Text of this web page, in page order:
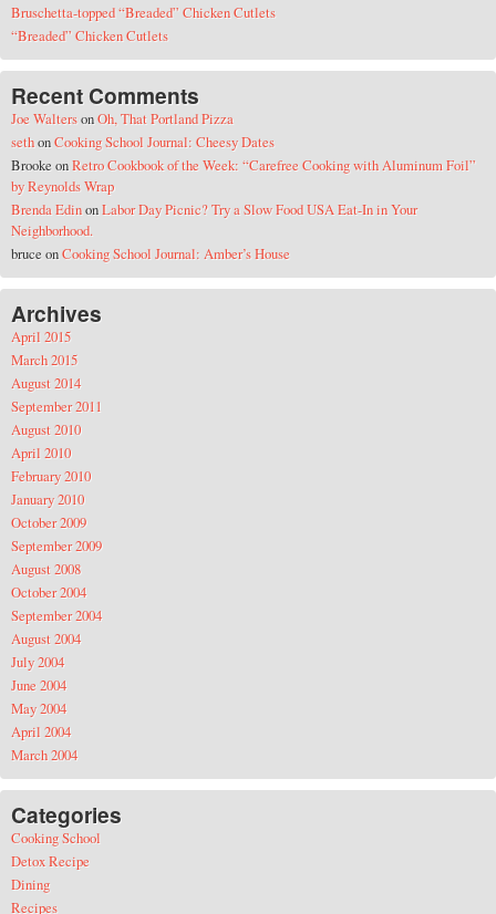
Bruschetta-topped “Breaded” Chicken Cutlets
“Breaded” Chicken Cutlets
Recent Comments
Joe WaltersonOh, That Portland Pizza
sethonCooking School Journal: Cheesy Dates
BrookeonRetro Cookbook of the Week: “Carefree Cooking with Aluminum Foil”
by Reynolds Wrap
Brenda EdinonLabor Day Picnic? Try a Slow Food USA Eat-In in Your
Neighborhood.
bruceonCooking School Journal: Amber’s House
Archives
April 2015
March 2015
August 2014
September 2011
August 2010
April 2010
February 2010
January 2010
October 2009
September 2009
August 2008
October 2004
September 2004
August 2004
July 2004
June 2004
May 2004
April 2004
March 2004
Categories
Cooking School
Detox Recipe
Dining
Recipes